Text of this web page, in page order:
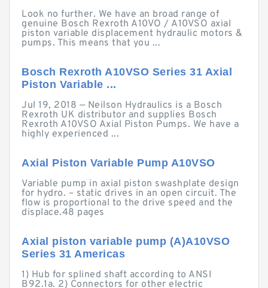
Look no further. We have an broad range of
genuine Bosch Rexroth A10VO / A10VSO axial
piston variable displacement hydraulic motors &
pumps. This means that you ...
Bosch Rexroth A10VSO Series 31 Axial
Piston Variable ...
Jul 19, 2018 — Neilson Hydraulics is a Bosch
Rexroth UK distributor and supplies Bosch
Rexroth A10VSO Axial Piston Pumps. We have a
highly experienced ...
Axial Piston Variable Pump A10VSO
Variable pump in axial piston swashplate design
for hydro. – static drives in an open circuit. The
flow is proportional to the drive speed and the
displace.48 pages
Axial piston variable pump (A)A10VSO
Series 31 Americas
1) Hub for splined shaft according to ANSI
B92.1a. 2) Connectors for other electric